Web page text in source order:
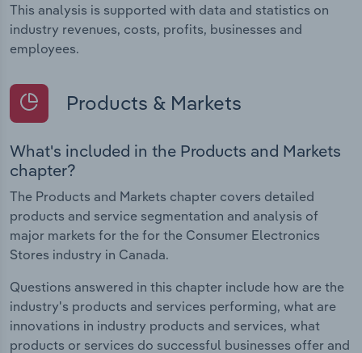
This analysis is supported with data and statistics on
industry revenues, costs, profits, businesses and
employees.
Products & Markets
What's included in the Products and Markets
chapter?
The Products and Markets chapter covers detailed
products and service segmentation and analysis of
major markets for the for the Consumer Electronics
Stores industry in Canada.
Questions answered in this chapter include how are the
industry's products and services performing, what are
innovations in industry products and services, what
products or services do successful businesses offer and